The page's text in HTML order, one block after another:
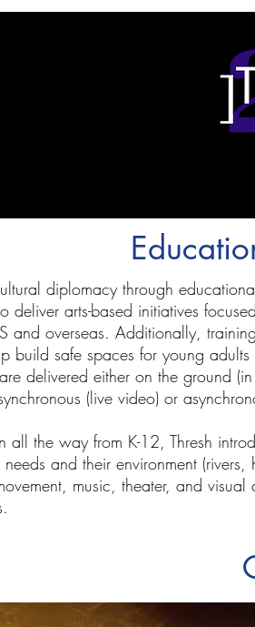
diplomacy through
arts-based initiatives
and overseas. Additionally,
build safe spaces for young
delivered either on the ground
(live video) or
all the way from K-12, Thresh
and their environment
music, theater, and